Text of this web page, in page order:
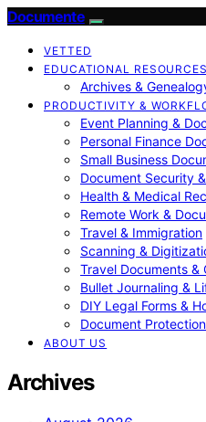
Documente
VETTED
EDUCATIONAL
Archives &
PRODUCTIVITY &
Event Planning &
Personal Finance
Small Business
Document Security
Health & Medical
Remote Work &
Travel & Immigration
Scanning &
Travel Documents &
Bullet Journaling &
DIY Legal Forms &
Document
ABOUT US
Archives